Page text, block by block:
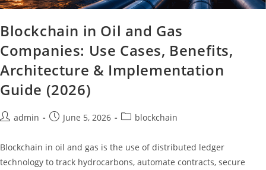
Blockchain in Oil and Gas
Companies: Use Cases, Benefits,
Architecture & Implementation
Guide (2026)
admin June 5, 2026 blockchain
Blockchain in oil and gas is the use of distributed ledger
technology to track hydrocarbons, automate contracts, secure